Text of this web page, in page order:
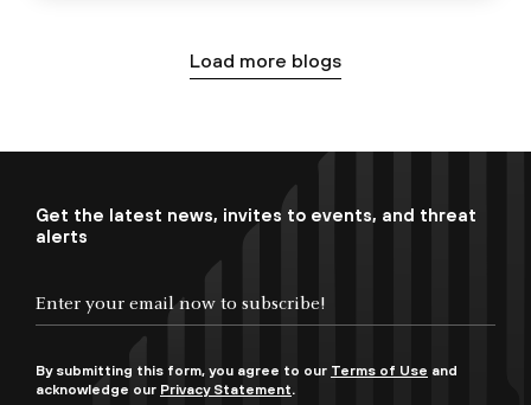
Load more blogs
Get the latest news, invites to events, and threat
alerts
By submitting this form, you agree to our Terms of Use and
acknowledge our Privacy Statement.